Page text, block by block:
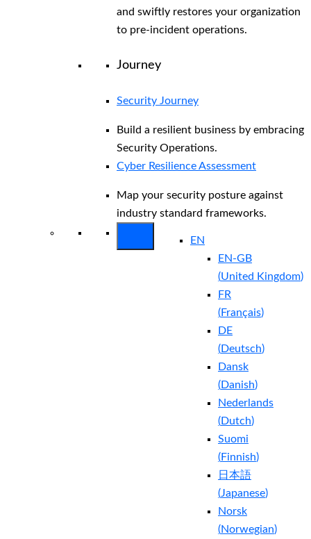
and swiftly restores your organization
to pre-incident operations.
Journey
Security Journey
Build a resilient business by embracing
Security Operations.
Cyber Resilience Assessment
Map your security posture against
industry standard frameworks.
EN
EN-GB
(United Kingdom)
FR
(Français)
DE
(Deutsch)
Dansk
(Danish)
Nederlands
(Dutch)
Suomi
(Finnish)
日本語
(Japanese)
Norsk
(Norwegian)